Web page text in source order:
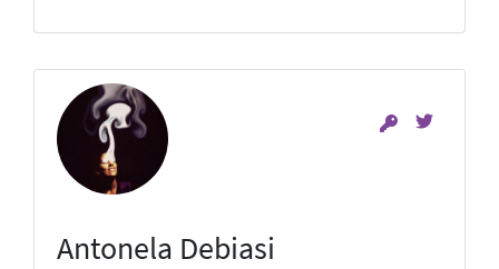
Antonela Debiasi